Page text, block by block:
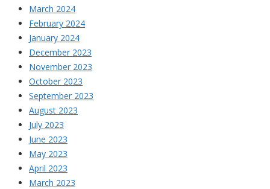
March 2024
February 2024
January 2024
December 2023
November 2023
October 2023
September 2023
August 2023
July 2023
June 2023
May 2023
April 2023
March 2023